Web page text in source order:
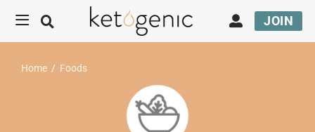
JOIN
Home / Foods